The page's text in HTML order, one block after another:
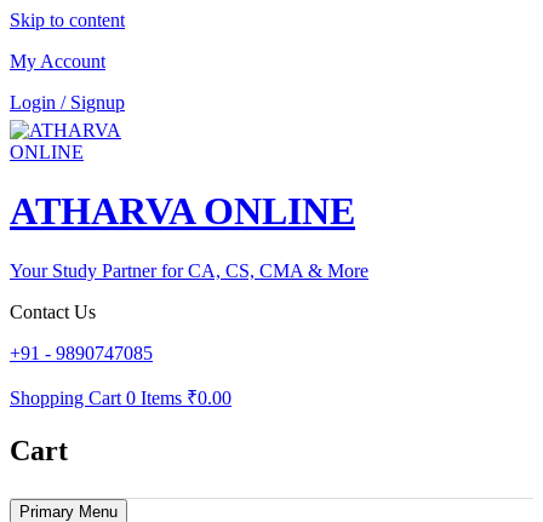
Skip to content
My Account
Login / Signup
ATHARVA ONLINE
Your Study Partner for CA, CS, CMA & More
Contact Us
+91 - 9890747085
Shopping Cart 0 Items ₹0.00
Cart
Primary Menu